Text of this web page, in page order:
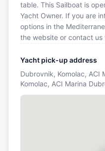
table. This Sailboat is
Yacht Owner. If you are
options in the
the website or contact
Yacht pick-up address
Dubrovnik, Komolac, ACI
Komolac, ACI Marina